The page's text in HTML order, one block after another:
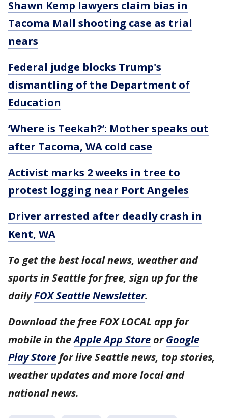
Shawn Kemp lawyers claim bias in
Tacoma Mall shooting case as trial
nears
Federal judge blocks Trump's
dismantling of the Department of
Education
‘Where is Teekah?’: Mother speaks out
after Tacoma, WA cold case
Activist marks 2 weeks in tree to
protest logging near Port Angeles
Driver arrested after deadly crash in
Kent, WA
To get the best local news, weather and
sports in Seattle for free, sign up for the
dailyFOX Seattle Newsletter.
Download the free FOX LOCAL app for
mobile in theApple App Store orGoogle
Play Store for live Seattle news, top stories,
weather updates and more local and
national news.